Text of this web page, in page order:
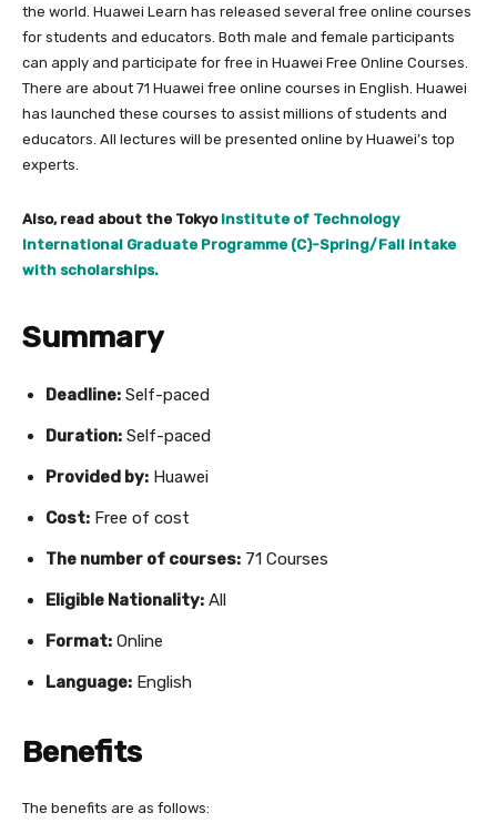
the world. Huawei Learn has released several free online courses
for students and educators. Both male and female participants
can apply and participate for free in Huawei Free Online Courses.
There are about 71 Huawei free online courses in English. Huawei
has launched these courses to assist millions of students and
educators. All lectures will be presented online by Huawei’s top
experts.
Also, read about the TokyoInstitute of Technology
International Graduate Programme (C)-Spring/Fall intake
with scholarships.
Summary
Deadline: Self-paced
Duration: Self-paced
Provided by: Huawei
Cost: Free of cost
The number of courses: 71 Courses
Eligible Nationality: All
Format: Online
Language: English
Benefits
The benefits are as follows: